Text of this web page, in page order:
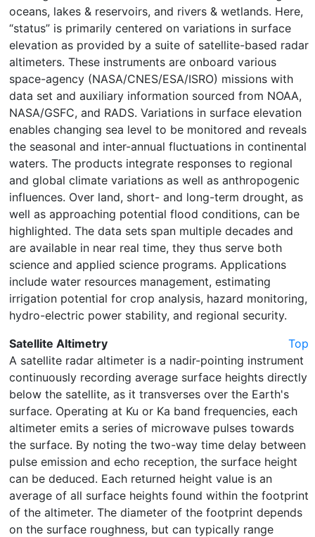
oceans, lakes & reservoirs, and rivers & wetlands. Here,
“status” is primarily centered on variations in surface
elevation as provided by a suite of satellite-based radar
altimeters. These instruments are onboard various
space-agency (NASA/CNES/ESA/ISRO) missions with
data set and auxiliary information sourced from NOAA,
NASA/GSFC, and RADS. Variations in surface elevation
enables changing sea level to be monitored and reveals
the seasonal and inter-annual fluctuations in continental
waters. The products integrate responses to regional
and global climate variations as well as anthropogenic
influences. Over land, short- and long-term drought, as
well as approaching potential flood conditions, can be
highlighted. The data sets span multiple decades and
are available in near real time, they thus serve both
science and applied science programs. Applications
include water resources management, estimating
irrigation potential for crop analysis, hazard monitoring,
hydro-electric power stability, and regional security.
Satellite Altimetry
Top
A satellite radar altimeter is a nadir-pointing instrument
continuously recording average surface heights directly
below the satellite, as it transverses over the Earth's
surface. Operating at Ku or Ka band frequencies, each
altimeter emits a series of microwave pulses towards
the surface. By noting the two-way time delay between
pulse emission and echo reception, the surface height
can be deduced. Each returned height value is an
average of all surface heights found within the footprint
of the altimeter. The diameter of the footprint depends
on the surface roughness, but can typically range